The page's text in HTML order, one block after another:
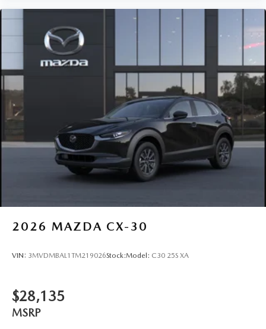
2026 MAZDA CX-30
VIN: 3MVDMBAL1TM219026Stock:Model: C30 25S XA
$28,135
MSRP